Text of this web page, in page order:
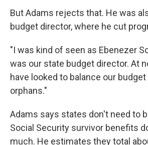
But Adams rejects that. He was
budget director, where he cut
"I was kind of seen as Ebenezer
was our state budget director. At
have looked to balance our
orphans."
Adams says states don't need to
Social Security survivor benefits
much. He estimates they total